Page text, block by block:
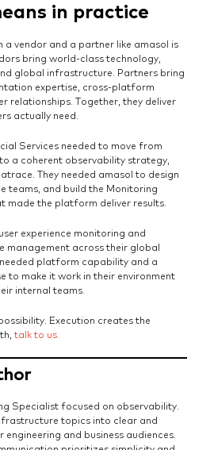
in practice
a vendor and a partner like amasol is
bring world-class technology,
global infrastructure. Partners bring
expertise, cross-platform
relationships. Together, they deliver
actually need.
Services needed to move from
a coherent observability strategy,
They needed amasol to design
teams, and build the Monitoring
made the platform deliver results.
experience monitoring and
management across their global
platform capability and a
to make it work in their environment
internal teams.
Execution creates the
talk to us.
Specialist focused on observability.
topics into clear and
and business audiences.